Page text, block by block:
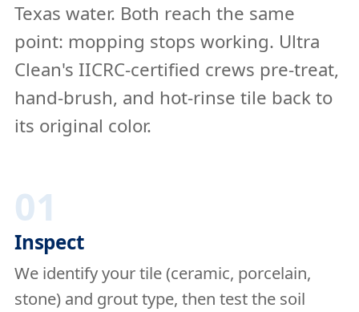
Texas water. Both reach the same
point: mopping stops working. Ultra
Clean's IICRC-certified crews pre-treat,
hand-brush, and hot-rinse tile back to
its original color.
01
Inspect
We identify your tile (ceramic, porcelain,
stone) and grout type, then test the soil